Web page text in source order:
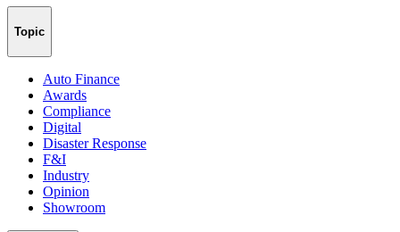
Topic
Auto Finance
Awards
Compliance
Digital
Disaster Response
F&I
Industry
Opinion
Showroom